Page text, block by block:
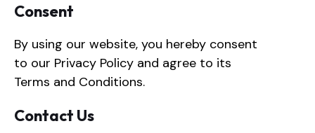
Consent
By using our website, you hereby consent
to our Privacy Policy and agree to its
Terms and Conditions.
Contact Us